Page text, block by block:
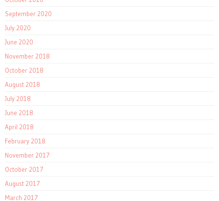
September 2020
July 2020
June 2020
November 2018
October 2018
August 2018
July 2018
June 2018
April 2018
February 2018
November 2017
October 2017
August 2017
March 2017